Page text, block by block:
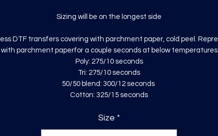
Sizing will be on the longest side
DTF transfers covering with parchment paper, cold peel.
with parchment paperfor a couple seconds at below temperatures
Poly: 275/10 seconds
Tri: 275/10 seconds
50/50 blend: 300/12 seconds
Cotton: 325/15 seconds
Size *